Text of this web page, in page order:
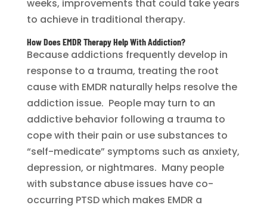
weeks, improvements that could take years
to achieve in traditional therapy.
How Does EMDR Therapy Help With Addiction?
Because addictions frequently develop in
response to a trauma, treating the root
cause with EMDR naturally helps resolve the
addiction issue. People may turn to an
addictive behavior following a trauma to
cope with their pain or use substances to
“self-medicate” symptoms such as anxiety,
depression, or nightmares. Many people
with substance abuse issues have co-
occurring PTSD which makes EMDR a